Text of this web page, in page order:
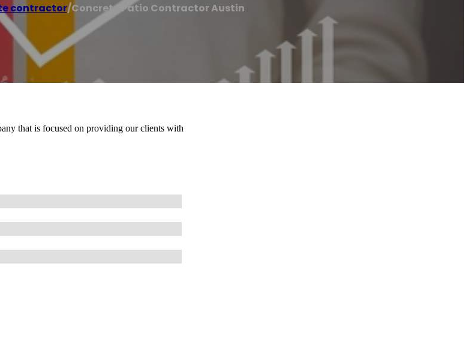
contractor/Concrete Patio Contractor Austin
that is focused on providing our clients with